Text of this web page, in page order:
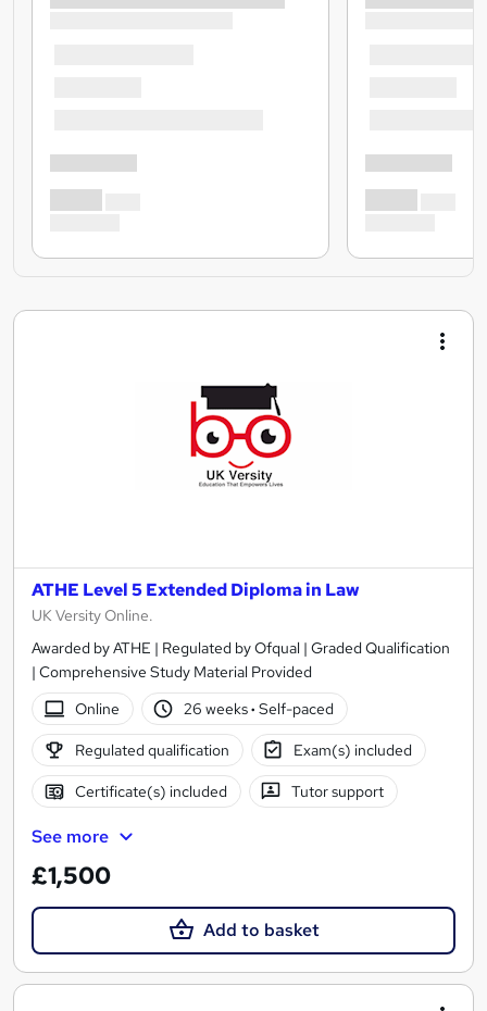
ATHE Level 5 Extended Diploma in Law
UK Versity Online.
Awarded by ATHE | Regulated by Ofqual | Graded Qualification
| Comprehensive Study Material Provided
Online
26 weeks· Self-paced
Regulated qualification Exam(s) included
Certificate(s) included Tutor support
See more
£1,500
Add to basket